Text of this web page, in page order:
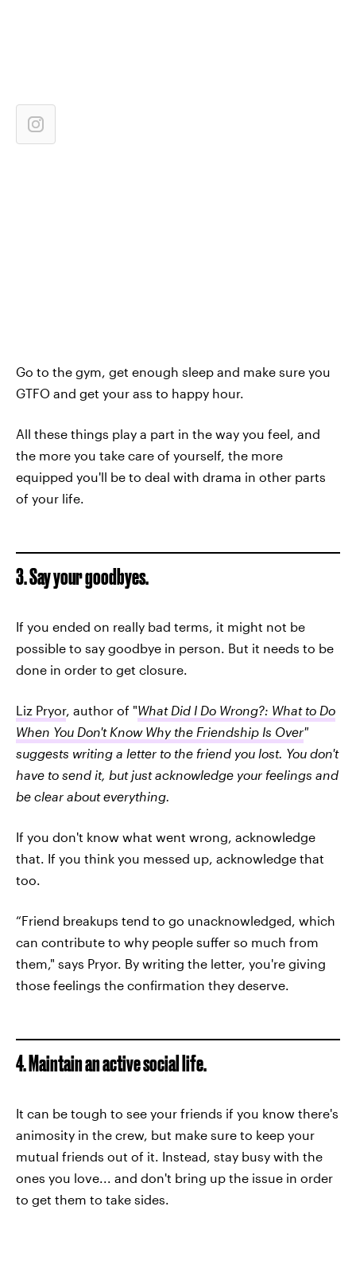
Go to the gym, get enough sleep and make sure you
GTFO and get your ass to happy hour.
All these things play a part in the way you feel, and
the more you take care of yourself, the more
equipped you'll be to deal with drama in other parts
of your life.
3. Say your goodbyes.
If you ended on really bad terms, it might not be
possible to say goodbye in person. But it needs to be
done in order to get closure.
Liz Pryor, author of "What Did I Do Wrong?: What to Do
When You Don't Know Why the Friendship Is Over"
suggests writing a letter to the friend you lost. You don't
have to send it, but just acknowledge your feelings and
be clear about everything.
If you don't know what went wrong, acknowledge
that. If you think you messed up, acknowledge that
too.
“Friend breakups tend to go unacknowledged, which
can contribute to why people suffer so much from
them," says Pryor. By writing the letter, you're giving
those feelings the confirmation they deserve.
4. Maintain an active social life.
It can be tough to see your friends if you know there's
animosity in the crew, but make sure to keep your
mutual friends out of it. Instead, stay busy with the
ones you love... and don't bring up the issue in order
to get them to take sides.